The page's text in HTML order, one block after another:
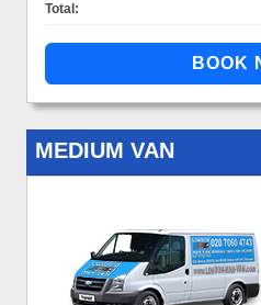
Total:
MEDIUM VAN